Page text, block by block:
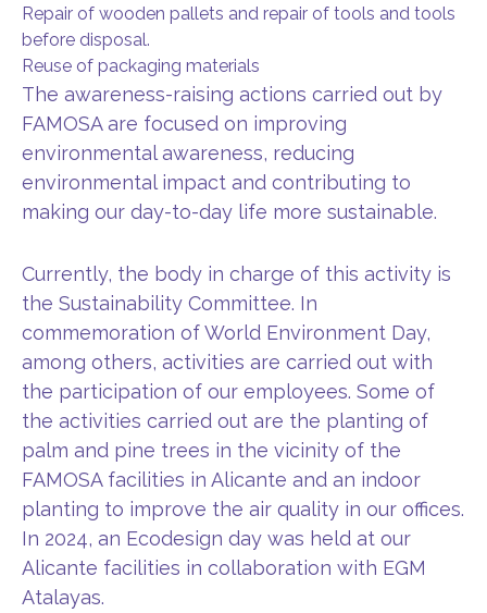
Repair of wooden pallets and repair of tools and tools
before disposal.
Reuse of packaging materials
The awareness-raising actions carried out by
FAMOSA are focused on improving
environmental awareness, reducing
environmental impact and contributing to
making our day-to-day life more sustainable.
Currently, the body in charge of this activity is
the Sustainability Committee. In
commemoration of World Environment Day,
among others, activities are carried out with
the participation of our employees. Some of
the activities carried out are the planting of
palm and pine trees in the vicinity of the
FAMOSA facilities in Alicante and an indoor
planting to improve the air quality in our offices.
In 2024, an Ecodesign day was held at our
Alicante facilities in collaboration with EGM
Atalayas.